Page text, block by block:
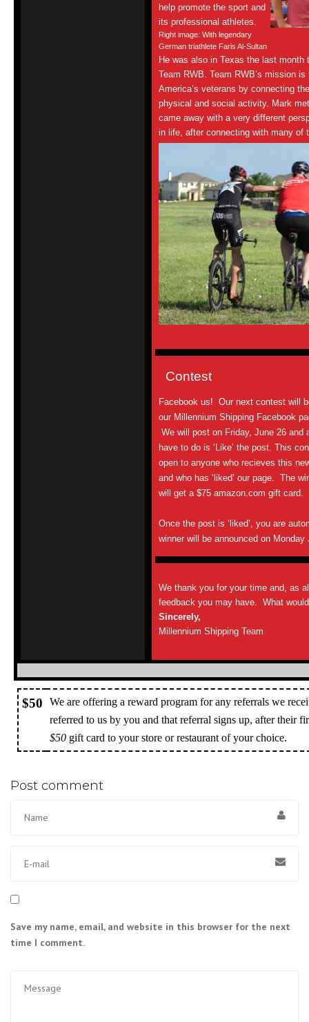
help promote the sport and
its professional athletes.
Right image: With legendary
German triathlete Faris Al-Sultan
He was also in Texas the last month
Team RWB. Team RWB’s mission
America’s veterans by connecting
physical and social activity. Mark
came away with a very different
in life, after connecting with many of
Contest
Facebook us! Our next contest will
our Millennium Shipping Facebook
We will post on Friday, June 26 and
have to do is ‘Like’ the post. This
open to anyone who recieves this
and who has ‘liked’ our page. The
will get a $75 amazon.com gift card.
Once the post is ‘liked’, you are
winner will be announced on
We thank you for your time and, as
feedback you may have. What
Sincerely,
Millennium Shipping Team
$50
We are offering a reward program for any referrals we
referred to us by you and that referral signs up, after their
$50 gift card to your store or restaurant of your choice.
Post comment
Save my name, email, and website in this browser for the next
time I comment.